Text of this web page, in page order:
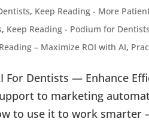
, Keep Reading - More
, Keep Reading - Podium for Dentists
– Maximize ROI with AI,
For Dentists — Enhance
to marketing
to use it to work